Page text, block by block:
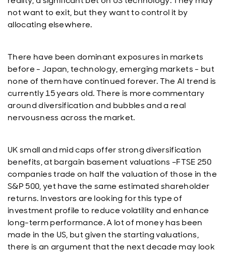
not want to exit, but they want to control it by
allocating elsewhere.
There have been dominant exposures in markets
before - Japan, technology, emerging markets - but
none of them have continued forever. The AI trend is
currently 15 years old. There is more commentary
around diversification and bubbles and a real
nervousness across the market.
UK small and mid caps offer strong diversification
benefits, at bargain basement valuations –FTSE 250
companies trade on half the valuation of those in the
S&P 500, yet have the same estimated shareholder
returns. Investors are looking for this type of
investment profile to reduce volatility and enhance
long-term performance. A lot of money has been
made in the US, but given the starting valuations,
there is an argument that the next decade may look